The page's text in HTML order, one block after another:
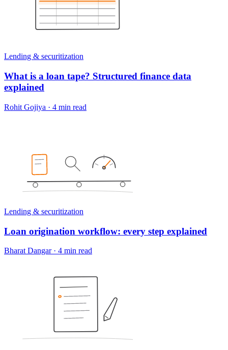
Lending & securitization
What is a loan tape? Structured finance data
explained
Rohit Gojiya · 4 min read
Lending & securitization
Loan origination workflow: every step explained
Bharat Dangar· 4 min read